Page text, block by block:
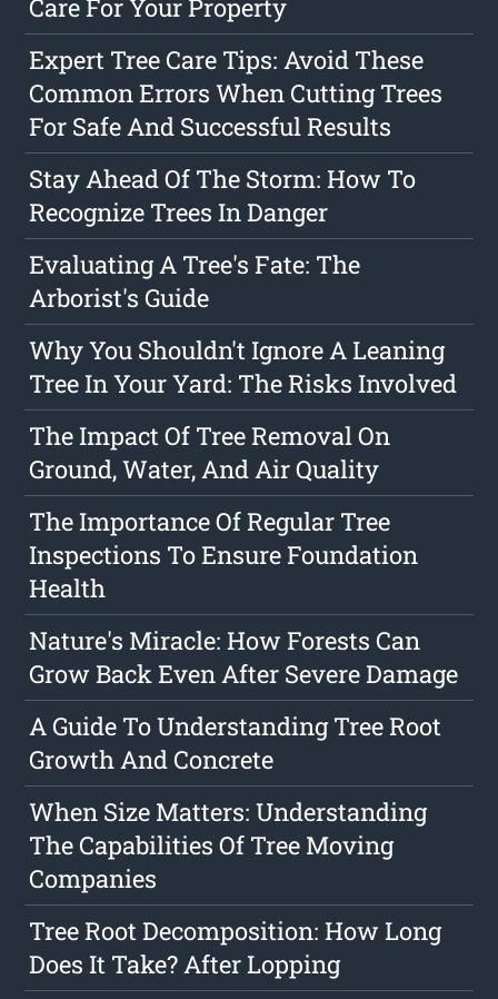
Care For Your Property
Expert Tree Care Tips: Avoid These
Common Errors When Cutting Trees
For Safe And Successful Results
Stay Ahead Of The Storm: How To
Recognize Trees In Danger
Evaluating A Tree's Fate: The
Arborist's Guide
Why You Shouldn't Ignore A Leaning
Tree In Your Yard: The Risks Involved
The Impact Of Tree Removal On
Ground, Water, And Air Quality
The Importance Of Regular Tree
Inspections To Ensure Foundation
Health
Nature's Miracle: How Forests Can
Grow Back Even After Severe Damage
A Guide To Understanding Tree Root
Growth And Concrete
When Size Matters: Understanding
The Capabilities Of Tree Moving
Companies
Tree Root Decomposition: How Long
Does It Take? After Lopping